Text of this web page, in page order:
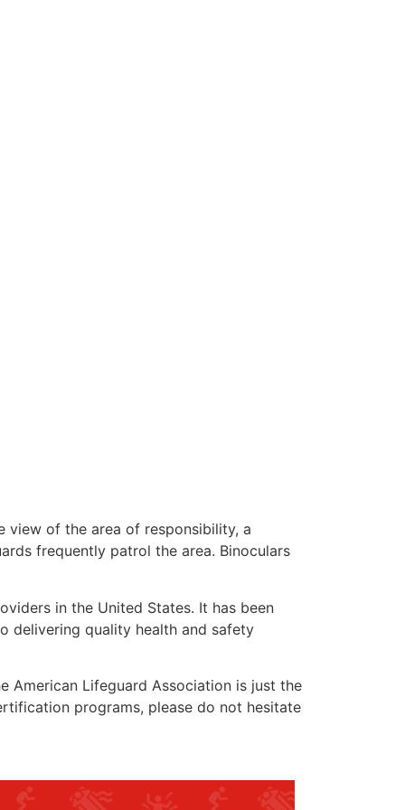
view of the area of responsibility, a
frequently patrol the area. Binoculars
in the United States. It has been
delivering quality health and safety
American Lifeguard Association is just the
programs, please do not hesitate